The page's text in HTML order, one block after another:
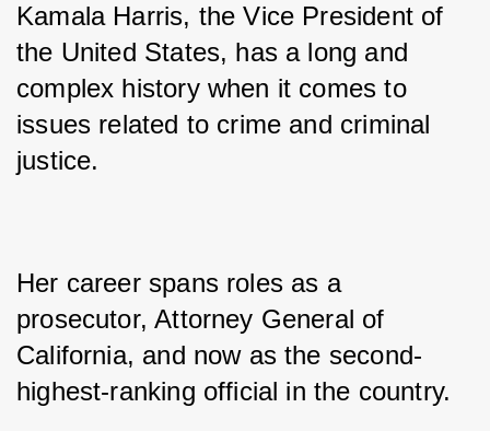
Kamala Harris, the Vice President of
the United States, has a long and
complex history when it comes to
issues related to crime and criminal
justice.
Her career spans roles as a
prosecutor, Attorney General of
California, and now as the second-
highest-ranking official in the country.